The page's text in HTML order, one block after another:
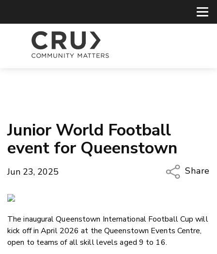
Junior World Football
event for Queenstown
Jun 23, 2025
Share
Twitter/
The inaugural Queenstown International Football Cup will
kick off in April 2026 at the Queenstown Events Centre,
open to teams of all skill levels aged 9 to 16.